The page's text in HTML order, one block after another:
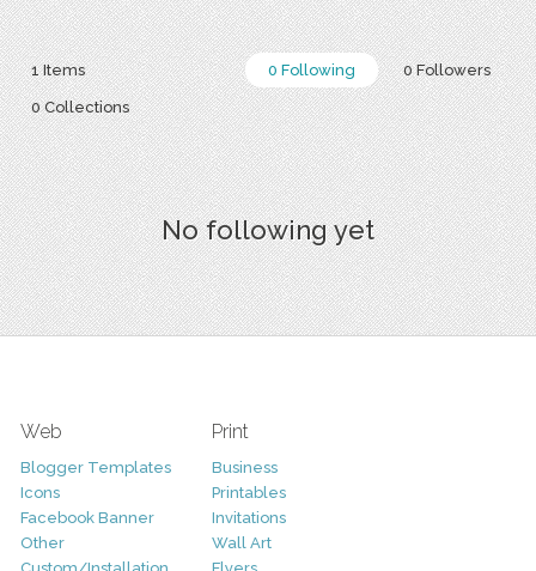
0 Following 0 Followers
1 Items
0 Collections
No following yet
Web
Blogger Templates
Icons
Facebook Banner
Other
Print
Business
Printables
Invitations
Wall Art